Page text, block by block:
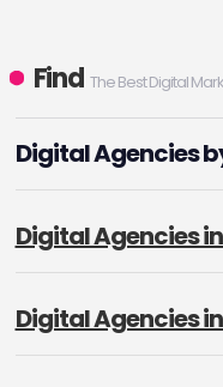
Find The Best Digital
Digital Agencies
Digital Agencies
Digital Agencies